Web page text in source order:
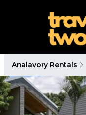
Analavory Rentals